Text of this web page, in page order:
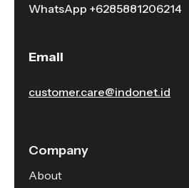
WhatsApp +6285881206214
Email
customer.care@indonet.id
Company
About